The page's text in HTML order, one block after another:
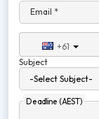
Email *
+61
Subject
Deadline (AEST)